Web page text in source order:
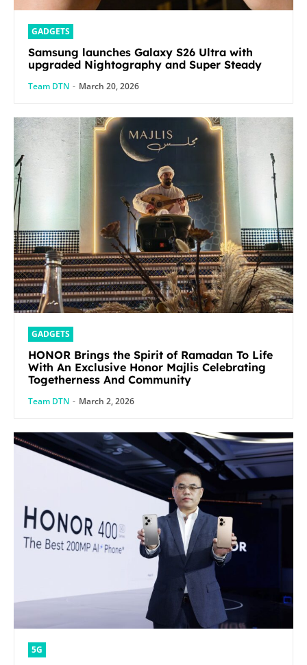
GADGETS
Samsung launches Galaxy S26 Ultra with
upgraded Nightography and Super Steady
Team DTN - March 20, 2026
GADGETS
HONOR Brings the Spirit of Ramadan To Life
With An Exclusive Honor Majlis Celebrating
Togetherness And Community
Team DTN - March 2, 2026
5G